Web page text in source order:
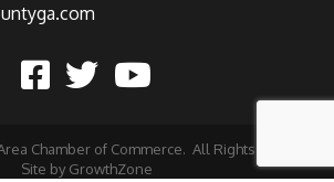
Chamber of Commerce. All Rights Reserved |
Site by GrowthZone